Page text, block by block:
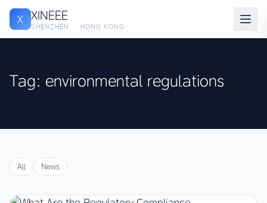
X XINEEE
SHENZHEN · HONG KONG
Tag: environmental regulations
All News